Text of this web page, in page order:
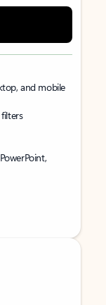
and mobile